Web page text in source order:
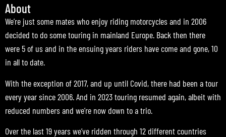
About
We’re just some mates who enjoy riding motorcycles and in 2006
decided to do some touring in mainland Europe. Back then there
were 5 of us and in the ensuing years riders have come and gone, 10
in all to date.
With the exception of 2017, and up until Covid, there had been a tour
every year since 2006. And in 2023 touring resumed again, albeit with
reduced numbers and we’re now down to a trio.
Over the last 19 years we’ve ridden through 12 different countries